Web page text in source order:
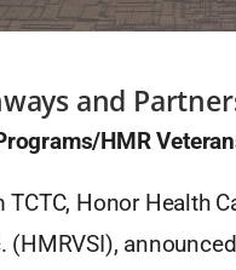
and
HMR
Honor Health
(HMRVSI),